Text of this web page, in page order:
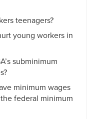
teenagers?
young workers in
subminimum
minimum wages
federal minimum